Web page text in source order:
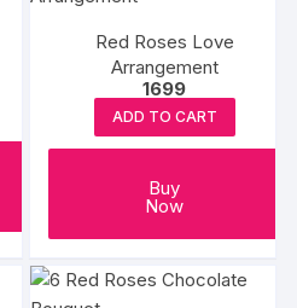
Red Roses Love
Arrangement
1699
ADD TO CART
Buy
Now